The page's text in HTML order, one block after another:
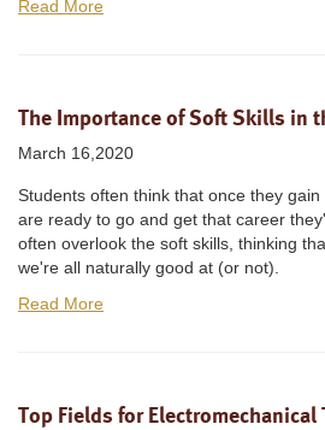
Read More
The Importance of Soft Skills in
March 16,2020
Students often think that once they
are ready to go and get that career
often overlook the soft skills, thinking
we're all naturally good at (or not).
Read More
Top Fields for Electromechanical